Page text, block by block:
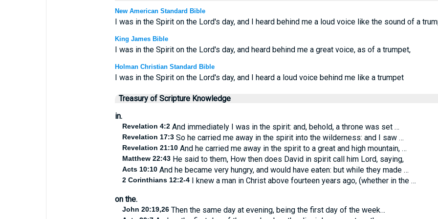
New American Standard Bible
I was in the Spirit on the Lord's day, and I heard behind me a loud voice like the sound of a
King James Bible
I was in the Spirit on the Lord's day, and heard behind me a great voice, as of a trumpet,
Holman Christian Standard Bible
I was in the Spirit on the Lord's day, and I heard a loud voice behind me like a trumpet
Treasury of Scripture Knowledge
in.
Revelation 4:2And immediately I was in the spirit: and, behold, a throne was set …
Revelation 17:3So he carried me away in the spirit into the wilderness: and I saw …
Revelation 21:10And he carried me away in the spirit to a great and high mountain, …
Matthew 22:43He said to them, How then does David in spirit call him Lord, saying,
Acts 10:10And he became very hungry, and would have eaten: but while they made …
2 Corinthians 12:2-4I knew a man in Christ above fourteen years ago, (whether in the …
on the.
John 20:19,26Then the same day at evening, being the first day of the week…